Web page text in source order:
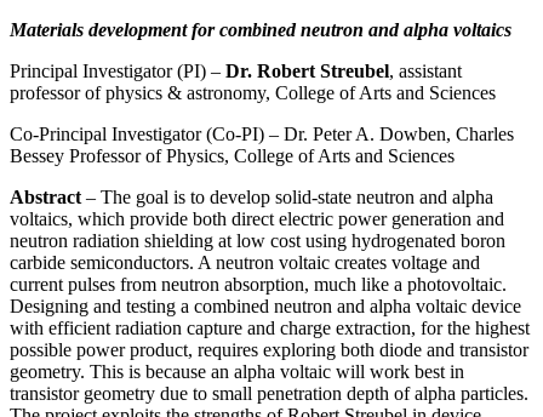
Materials development for combined neutron and alpha voltaics
Principal Investigator (PI) – Dr. Robert Streubel, assistant
professor of physics & astronomy, College of Arts and Sciences
Co-Principal Investigator (Co-PI) – Dr. Peter A. Dowben, Charles
Bessey Professor of Physics, College of Arts and Sciences
Abstract – The goal is to develop solid-state neutron and alpha
voltaics, which provide both direct electric power generation and
neutron radiation shielding at low cost using hydrogenated boron
carbide semiconductors. A neutron voltaic creates voltage and
current pulses from neutron absorption, much like a photovoltaic.
Designing and testing a combined neutron and alpha voltaic device
with efficient radiation capture and charge extraction, for the highest
possible power product, requires exploring both diode and transistor
geometry. This is because an alpha voltaic will work best in
transistor geometry due to small penetration depth of alpha particles.